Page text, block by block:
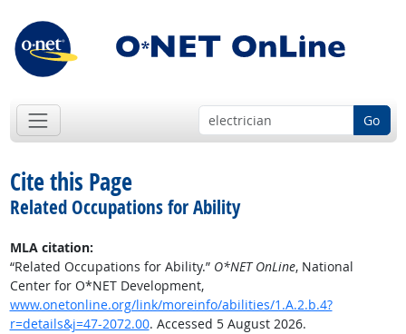
Go
Cite this Page
Related Occupations for Ability
MLA citation:
“Related Occupations for Ability.” O*NET OnLine, National
Center for O*NET Development,
www.onetonline.org/link/moreinfo/abilities/1.A.2.b.4?
r=details&j=47-2072.00. Accessed 5 August 2026.